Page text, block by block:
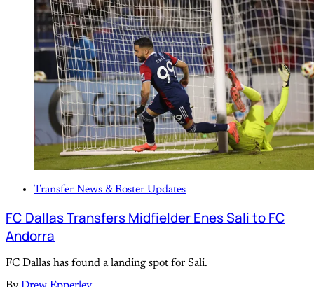
Transfer News & Roster Updates
FC Dallas Transfers Midfielder Enes Sali to FC
Andorra
FC Dallas has found a landing spot for Sali.